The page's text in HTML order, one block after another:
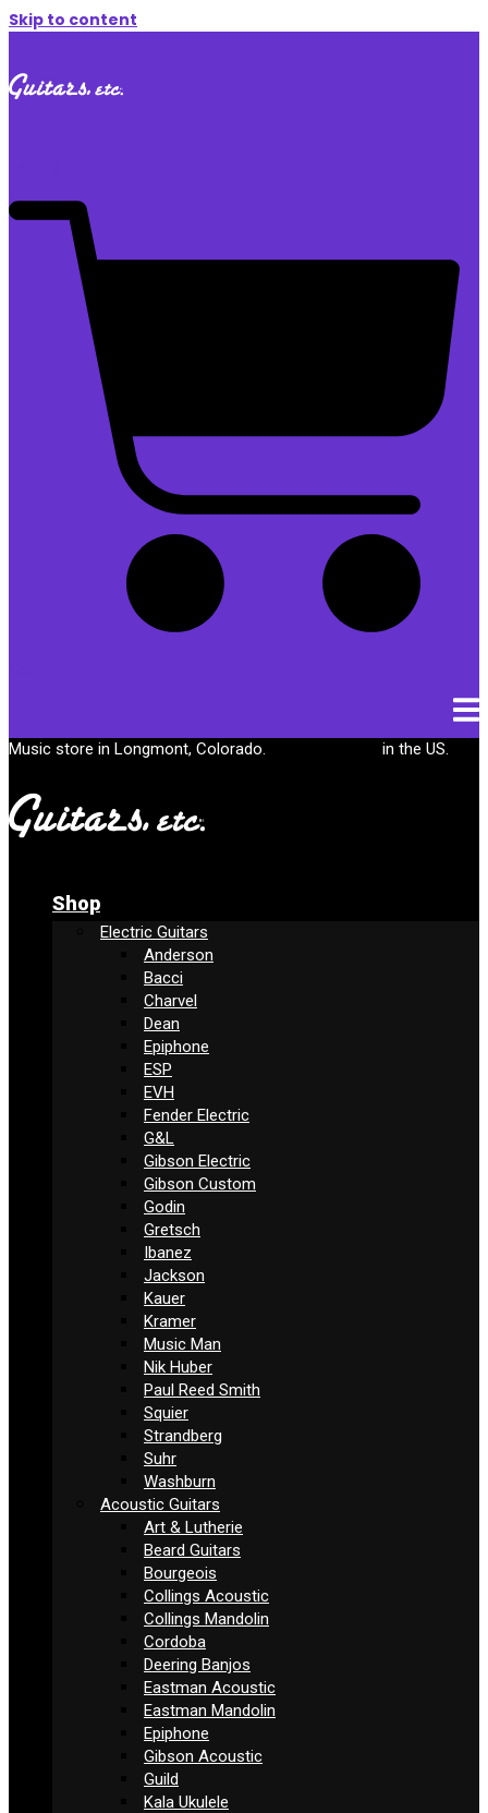
Skip to content
Music store in Longmont, Colorado. in the US.
Shop
Electric Guitars
Anderson
Bacci
Charvel
Dean
Epiphone
ESP
EVH
Fender Electric
G&L
Gibson Electric
Gibson Custom
Godin
Gretsch
Ibanez
Jackson
Kauer
Kramer
Music Man
Nik Huber
Paul Reed Smith
Squier
Strandberg
Suhr
Washburn
Acoustic Guitars
Art & Lutherie
Beard Guitars
Bourgeois
Collings Acoustic
Collings Mandolin
Cordoba
Deering Banjos
Eastman Acoustic
Eastman Mandolin
Epiphone
Gibson Acoustic
Guild
Kala Ukulele